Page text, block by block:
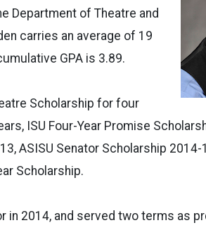
Department of Theatre and
carries an average of 19
GPA is 3.89.
Scholarship for four
ISU Four-Year Promise
ASISU Senator Scholarship 2014-
Scholarship.
in 2014, and served two terms as